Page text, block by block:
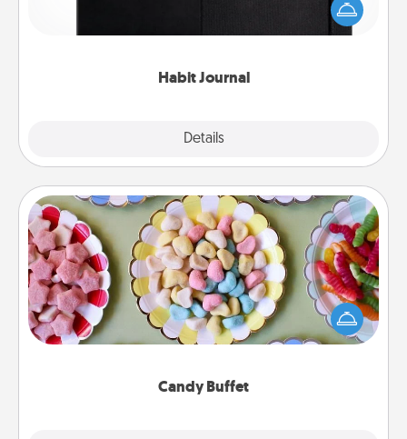
Habit Journal
Details
and of itself. Here's a fun journal that will help your
friends and loved ones do just that.
Candy Buffet
Candy Buffet
Set up a small candy buffet for your kids, spouse, or
friends the next time you host a get-together. Dress
up as a classy server (white gloves and all), and